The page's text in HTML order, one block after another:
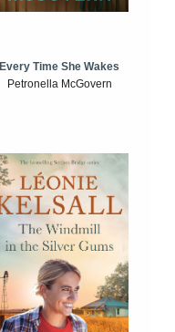
Every Time She Wakes
Petronella McGovern